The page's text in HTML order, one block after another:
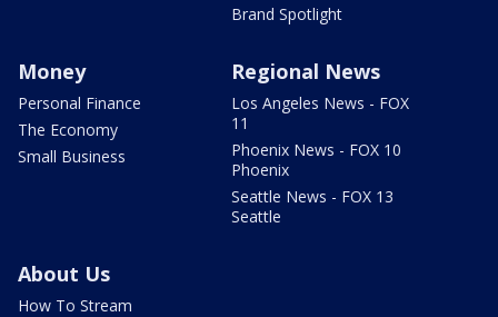
Brand Spotlight
Money
Personal Finance
The Economy
Small Business
Regional News
Los Angeles News - FOX
11
Phoenix News - FOX 10
Phoenix
Seattle News - FOX 13
Seattle
About Us
How To Stream